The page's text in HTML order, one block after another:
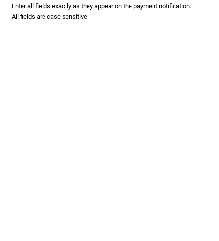
Enter all fields exactly as they appear on the payment notification.
All fields are case sensitive.